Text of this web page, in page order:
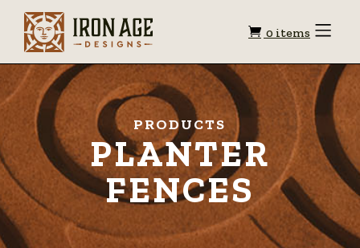
Shopping
0 items Toggle
PRODUCTS
PLANTER
FENCES